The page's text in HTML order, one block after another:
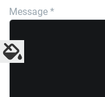
Message *